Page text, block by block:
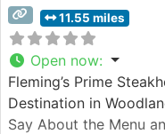
11.55 miles
Open now:
Fleming’s Prime
Destination in
Say About the Menu